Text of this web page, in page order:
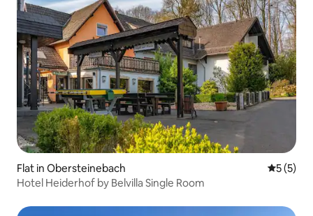
Flat in Obersteinebach 5 out of
5 (5)
Hotel Heiderhof by Belvilla Single Room